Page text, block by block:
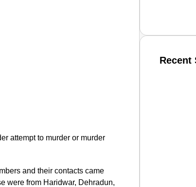
attempt to murder or murder
and their contacts came
were from Haridwar, Dehradun,
Recent